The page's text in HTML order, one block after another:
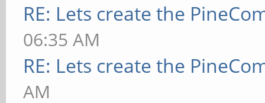
RE: Lets create the
06:35 AM
RE: Lets create the
AM